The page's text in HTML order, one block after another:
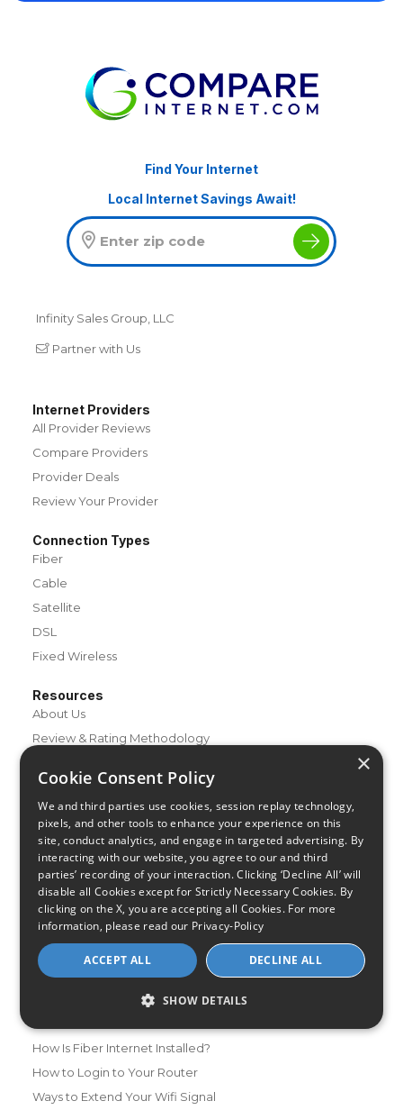
Find Your Internet
Local Internet Savings Await!
Infinity Sales Group, LLC
Partner with Us
Internet Providers
All Provider Reviews
Compare Providers
Provider Deals
Review Your Provider
Connection Types
Fiber
Cable
Satellite
DSL
Fixed Wireless
Resources
About Us
Review & Rating Methodology
Speed Test
Data Usage Calculator
FAQs
Blog
Buying Guides
A Complete Guide to Internet Speed and ISPs
Best Internet Service for Gamers
Best Modem / Router Combinations
How Is Fiber Internet Installed?
How to Login to Your Router
Ways to Extend Your Wifi Signal
×
Cookie Consent Policy
We and third parties use cookies, session replay technology,
pixels, and other tools to enhance your experience on this
site, conduct analytics, and engage in targeted advertising. By
interacting with our website, you agree to our and third
parties’ recording of your interaction. Clicking ‘Decline All’ will
disable all Cookies except for Strictly Necessary Cookies. By
clicking on the X, you are accepting all Cookies. For more
information, please read our Privacy-Policy
ACCEPT ALL DECLINE ALL
SHOW DETAILS